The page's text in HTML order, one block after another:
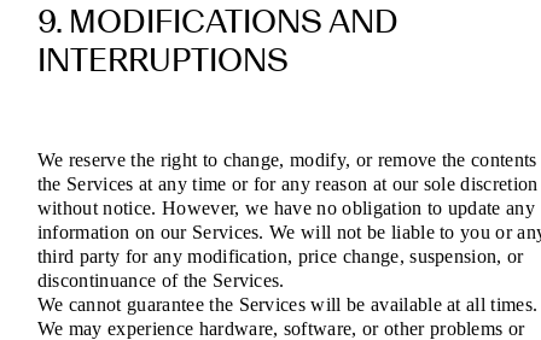
9. MODIFICATIONS AND
INTERRUPTIONS
We reserve the right to change, modify, or remove the
the Services at any time or for any reason at our sole discretion
without notice. However, we have no obligation to update any
information on our Services. We will not be liable to you or
third party for any modification, price change, suspension, or
discontinuance of the Services.
We cannot guarantee the Services will be available at all times.
We may experience hardware, software, or other problems or